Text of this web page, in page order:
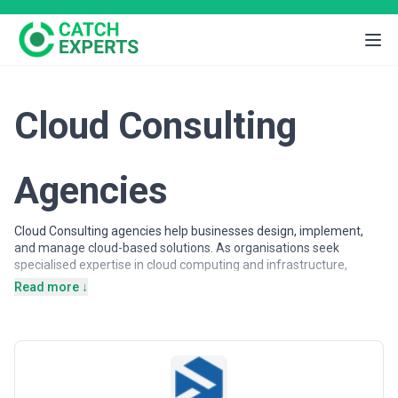
Cloud Consulting
Agencies
Cloud Consulting agencies help businesses design, implement,
and manage cloud-based solutions. As organisations seek
specialised expertise in cloud computing and infrastructure,
partnering with experienced agencies provides access to
objectives, including cloud migration, infrastructure optimisation,
cost management, and scalability planning. Agencies vary in their
strategic depth, execution capabilities, team structures, and
Read more ↓